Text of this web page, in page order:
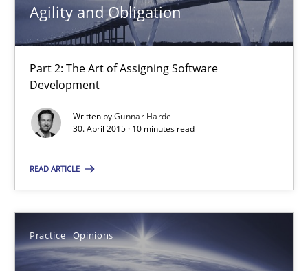
Agility and Obligation
Part 2: The Art of Assigning Software
Development
Written byGunnar Harde
30. April 2015 · 10 minutes read
READ ARTICLE
Practice Opinions
Agility and Obligation
Part 2: The Art of Assigning Software Development
Gunnar Harde
30.04.2015